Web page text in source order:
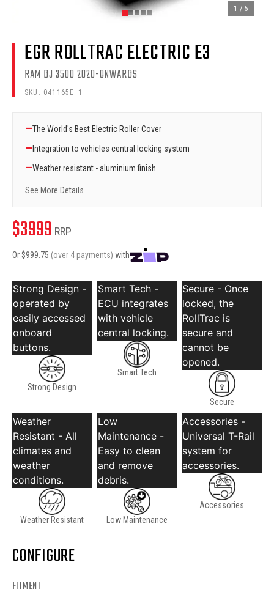
1 / 5
EGR ROLLTRAC ELECTRIC E3
RAM DJ 3500 2020-ONWARDS
SKU: 041165E_1
—The World's Best Electric Roller Cover
— Integration to vehicles central locking system
—Weather resistant - aluminium finish
See More Details
$3999 RRP
Or $999.75 (over 4 payments) with
Strong Design -
operated by
easily accessed
onboard
buttons.
Strong Design
Smart Tech -
ECU integrates
with vehicle
central locking.
Smart Tech
Secure - Once
locked, the
RollTrac is
secure and
cannot be
opened.
Secure
Weather
Resistant - All
climates and
weather
conditions.
Weather Resistant
Low
Maintenance -
Easy to clean
and remove
debris.
Low Maintenance
Accessories -
Universal T-Rail
system for
accessories.
Accessories
CONFIGURE
FITMENT